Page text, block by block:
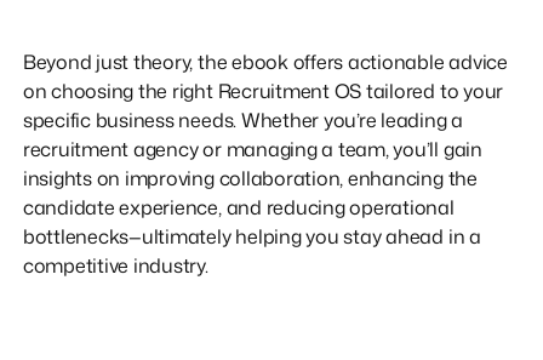
Beyond just theory, the ebook offers actionable advice
on choosing the right Recruitment OS tailored to your
specific business needs. Whether you’re leading a
recruitment agency or managing a team, you’ll gain
insights on improving collaboration, enhancing the
candidate experience, and reducing operational
bottlenecks—ultimately helping you stay ahead in a
competitive industry.